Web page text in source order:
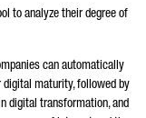
to analyze their degree of
can automatically
digital maturity, followed by
digital transformation, and